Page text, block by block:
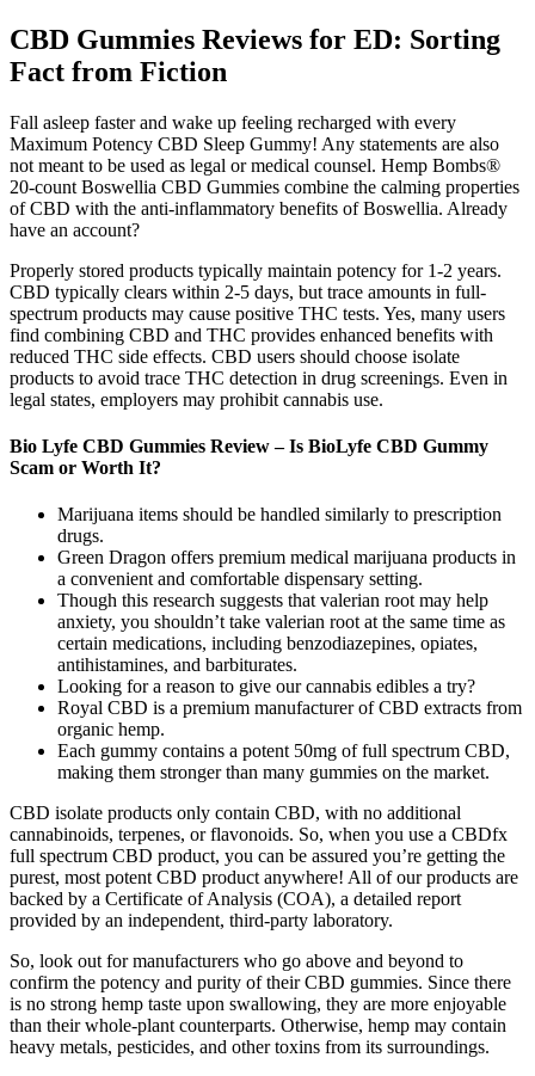
CBD Gummies Reviews for ED: Sorting
Fact from Fiction
Fall asleep faster and wake up feeling recharged with every
Maximum Potency CBD Sleep Gummy! Any statements are also
not meant to be used as legal or medical counsel. Hemp Bombs®
20-count Boswellia CBD Gummies combine the calming properties
of CBD with the anti-inflammatory benefits of Boswellia. Already
have an account?
Properly stored products typically maintain potency for 1-2 years.
CBD typically clears within 2-5 days, but trace amounts in full-
spectrum products may cause positive THC tests. Yes, many users
find combining CBD and THC provides enhanced benefits with
reduced THC side effects. CBD users should choose isolate
products to avoid trace THC detection in drug screenings. Even in
legal states, employers may prohibit cannabis use.
Bio Lyfe CBD Gummies Review – Is BioLyfe CBD Gummy
Scam or Worth It?
Marijuana items should be handled similarly to prescription
drugs.
Green Dragon offers premium medical marijuana products in
a convenient and comfortable dispensary setting.
Though this research suggests that valerian root may help
anxiety, you shouldn’t take valerian root at the same time as
certain medications, including benzodiazepines, opiates,
antihistamines, and barbiturates.
Looking for a reason to give our cannabis edibles a try?
Royal CBD is a premium manufacturer of CBD extracts from
organic hemp.
Each gummy contains a potent 50mg of full spectrum CBD,
making them stronger than many gummies on the market.
CBD isolate products only contain CBD, with no additional
cannabinoids, terpenes, or flavonoids. So, when you use a CBDfx
full spectrum CBD product, you can be assured you’re getting the
purest, most potent CBD product anywhere! All of our products are
backed by a Certificate of Analysis (COA), a detailed report
provided by an independent, third-party laboratory.
So, look out for manufacturers who go above and beyond to
confirm the potency and purity of their CBD gummies. Since there
is no strong hemp taste upon swallowing, they are more enjoyable
than their whole-plant counterparts. Otherwise, hemp may contain
heavy metals, pesticides, and other toxins from its surroundings.